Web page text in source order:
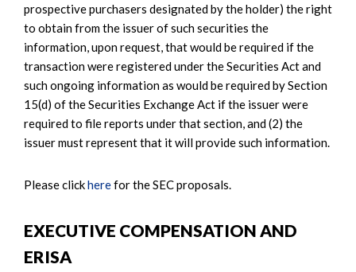
prospective purchasers designated by the holder) the right
to obtain from the issuer of such securities the
information, upon request, that would be required if the
transaction were registered under the Securities Act and
such ongoing information as would be required by Section
15(d) of the Securities Exchange Act if the issuer were
required to file reports under that section, and (2) the
issuer must represent that it will provide such information.
Please clickherefor the SEC proposals.
EXECUTIVE COMPENSATION AND
ERISA